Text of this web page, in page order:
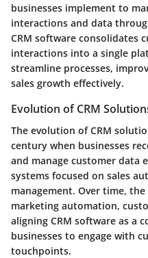
businesses implement to
interactions and data
CRM software consolidates
interactions into a single
streamline processes,
sales growth effectively.
Evolution of CRM
The evolution of CRM
century when businesses
and manage customer data
systems focused on sales
management. Over time,
marketing automation,
aligning CRM software as a
businesses to engage with
touchpoints.